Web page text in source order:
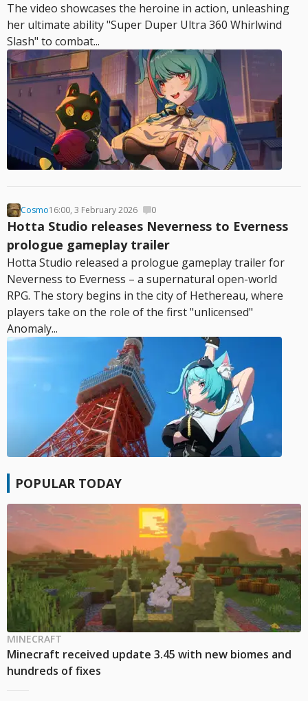
The video showcases the heroine in action, unleashing
her ultimate ability "Super Duper Ultra 360 Whirlwind
Slash" to combat...
Cosmo16:00, 3 February 2026 0
Hotta Studio releases Neverness to Everness
prologue gameplay trailer
Hotta Studio released a prologue gameplay trailer for
Neverness to Everness – a supernatural open-world
RPG. The story begins in the city of Hethereau, where
players take on the role of the first "unlicensed"
Anomaly...
POPULAR TODAY
MINECRAFT
Minecraft received update 3.45 with new biomes and
hundreds of fixes